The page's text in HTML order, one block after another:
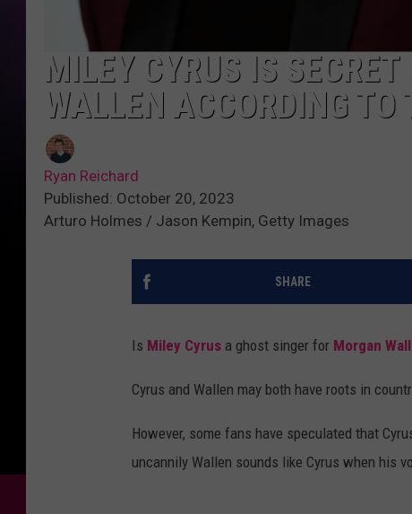
MILEY CYRUS IS
WALLEN ACCORDING
Ryan Reichard
Published: October 20, 2023
Arturo Holmes / Jason Kempin, Getty Images
SHARE
Is Miley Cyrus a ghost singer for Morgan
Cyrus and Wallen may both have roots in
However, some fans have speculated that
uncannily Wallen sounds like Cyrus when his